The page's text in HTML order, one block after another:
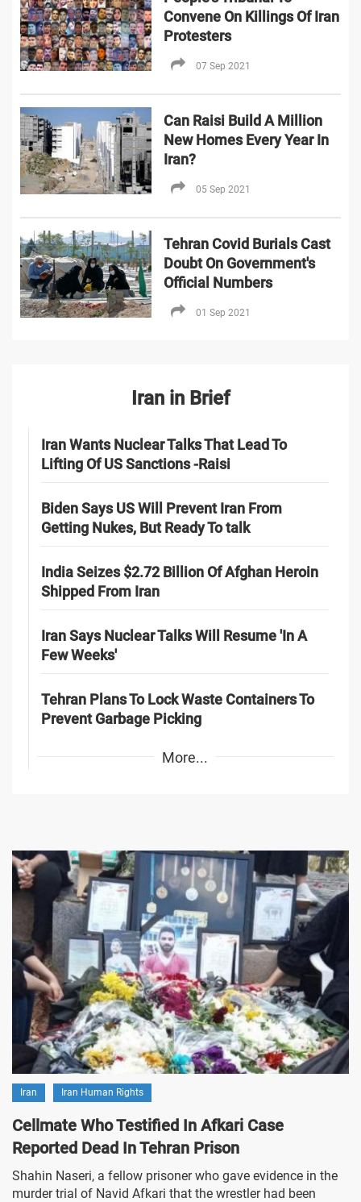
Convene On Killings Of Iran
Protesters
07 Sep 2021
Can Raisi Build A Million
New Homes Every Year In
Iran?
05 Sep 2021
Tehran Covid Burials Cast
Doubt On Government's
Official Numbers
01 Sep 2021
Iran in Brief
Iran Wants Nuclear Talks That Lead To
Lifting Of US Sanctions -Raisi
Biden Says US Will Prevent Iran From
Getting Nukes, But Ready To talk
India Seizes $2.72 Billion Of Afghan Heroin
Shipped From Iran
Iran Says Nuclear Talks Will Resume 'In A
Few Weeks'
Tehran Plans To Lock Waste Containers To
Prevent Garbage Picking
More...
Iran Iran Human Rights
Cellmate Who Testified In Afkari Case
Reported Dead In Tehran Prison
Shahin Naseri, a fellow prisoner who gave evidence in the
murder trial of Navid Afkari that the wrestler had been